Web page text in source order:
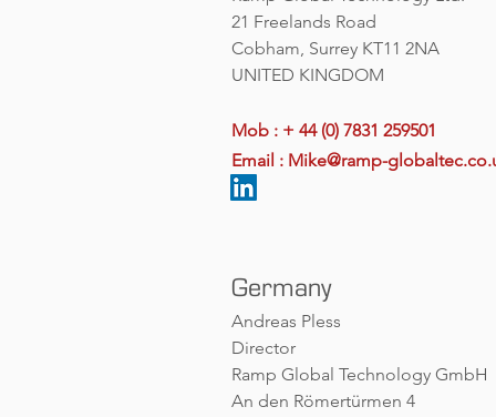
21 Freelands Road
Cobham, Surrey KT11 2NA
UNITED KINGDOM
Mob : + 44 (0) 7831 259501
Email : Mike@ramp-
Germany
Andreas Pless
Director
Ramp Global Technology GmbH
An den Römertürmen 4